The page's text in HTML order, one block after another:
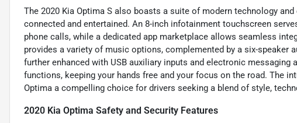
The 2020 Kia Optima S also boasts a suite of modern technology
connected and entertained. An 8-inch infotainment touchscreen
phone calls, while a dedicated app marketplace allows seamless
provides a variety of music options, complemented by a six-speaker
further enhanced with USB auxiliary inputs and electronic
functions, keeping your hands free and your focus on the road. The
Optima a compelling choice for drivers seeking a blend of style,
2020 Kia Optima Safety and Security Features